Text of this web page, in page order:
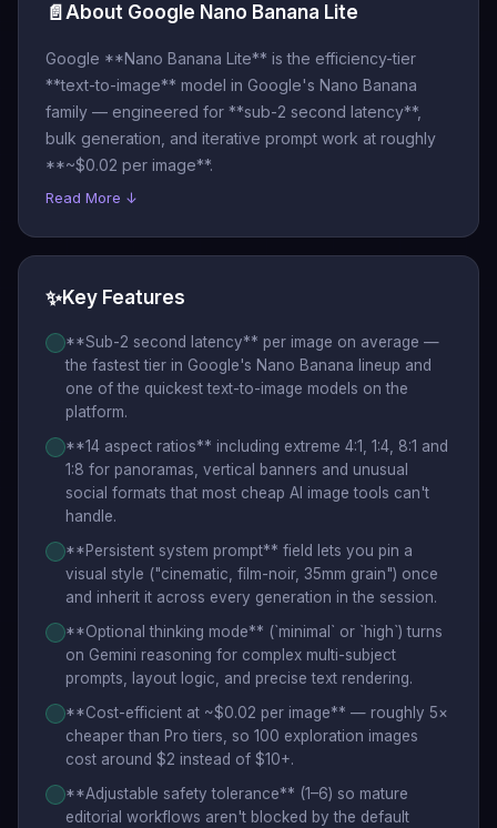
📄 About Google Nano Banana Lite
Google **Nano Banana Lite** is the efficiency-tier
**text-to-image** model in Google's Nano Banana
family — engineered for **sub-2 second latency**,
bulk generation, and iterative prompt work at roughly
**~$0.02 per image**.
Read More ↓
✨Key Features
**Sub-2 second latency** per image on average —
the fastest tier in Google's Nano Banana lineup and
one of the quickest text-to-image models on the
platform.
**14 aspect ratios** including extreme 4:1, 1:4, 8:1 and
1:8 for panoramas, vertical banners and unusual
social formats that most cheap AI image tools can't
handle.
**Persistent system prompt** field lets you pin a
visual style ("cinematic, film-noir, 35mm grain") once
and inherit it across every generation in the session.
**Optional thinking mode** (`minimal` or `high`) turns
on Gemini reasoning for complex multi-subject
prompts, layout logic, and precise text rendering.
**Cost-efficient at ~$0.02 per image** — roughly 5×
cheaper than Pro tiers, so 100 exploration images
cost around $2 instead of $10+.
**Adjustable safety tolerance** (1–6) so mature
editorial workflows aren't blocked by the default